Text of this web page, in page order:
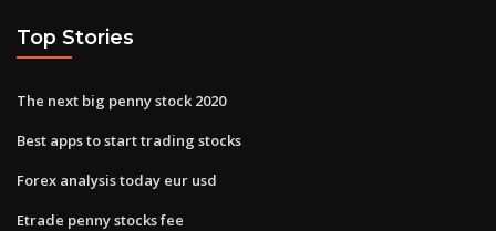
Top Stories
The next big penny stock 2020
Best apps to start trading stocks
Forex analysis today eur usd
Etrade penny stocks fee